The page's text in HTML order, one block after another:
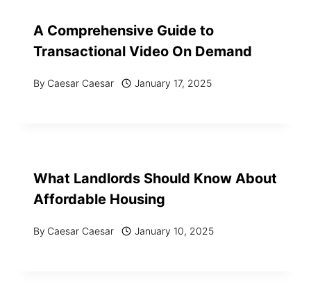
A Comprehensive Guide to
Transactional Video On Demand
By Caesar Caesar January 17, 2025
What Landlords Should Know About
Affordable Housing
By Caesar Caesar January 10, 2025